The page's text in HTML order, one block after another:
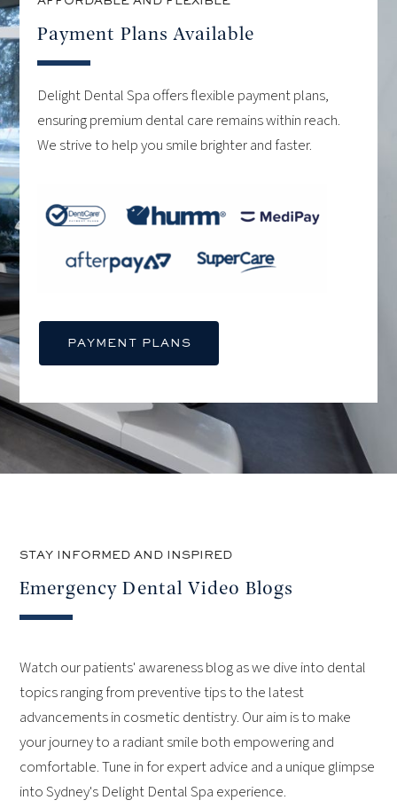
Payment Plans Available
Delight Dental Spa offers flexible payment plans,
ensuring premium dental care remains within reach.
We strive to help you smile brighter and faster.
PAYMENT PLANS
STAY INFORMED AND INSPIRED
Emergency Dental Video Blogs
Watch our patients' awareness blog as we dive into dental
topics ranging from preventive tips to the latest
advancements in cosmetic dentistry. Our aim is to make
your journey to a radiant smile both empowering and
comfortable. Tune in for expert advice and a unique glimpse
into Sydney's Delight Dental Spa experience.